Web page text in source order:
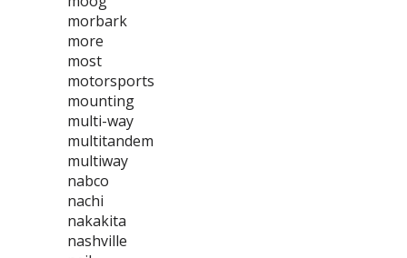
morbark
more
most
motorsports
mounting
multi-way
multitandem
multiway
nabco
nachi
nakakita
nashville